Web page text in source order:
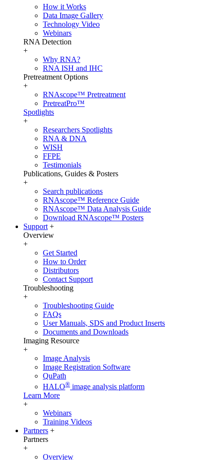
How it Works
Data Image Gallery
Technology Video
Webinars
RNA Detection
+
Why RNA?
RNA ISH and IHC
Pretreatment Options
+
RNAscope™ Pretreatment
PretreatPro™
Spotlights
+
Researchers Spotlights
RNA & DNA
WISH
FFPE
Testimonials
Publications, Guides & Posters
+
Search publications
RNAscope™ Reference Guide
RNAscope™ Data Analysis Guide
Download RNAscope™ Posters
Support +
Overview
+
Get Started
How to Order
Distributors
Contact Support
Troubleshooting
+
Troubleshooting Guide
FAQs
User Manuals, SDS and Product Inserts
Documents and Downloads
Imaging Resource
+
Image Analysis
Image Registration Software
QuPath
HALO® image analysis platform
Learn More
+
Webinars
Training Videos
Partners +
Partners
+
Overview